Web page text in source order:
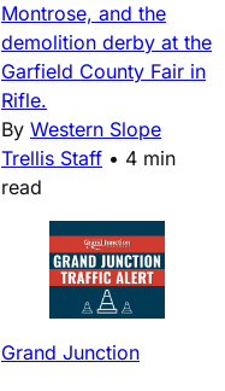
Montrose, and the
demolition derby at the
Garfield County Fair in
Rifle.
By Western Slope
Trellis Staff • 4 min
read
Grand Junction